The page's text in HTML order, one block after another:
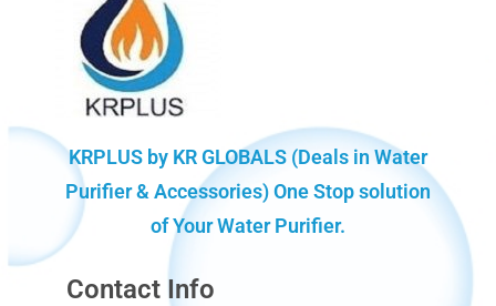
KRPLUS by KR GLOBALS (Deals in Water
Purifier & Accessories) One Stop solution
of Your Water Purifier.
Contact Info